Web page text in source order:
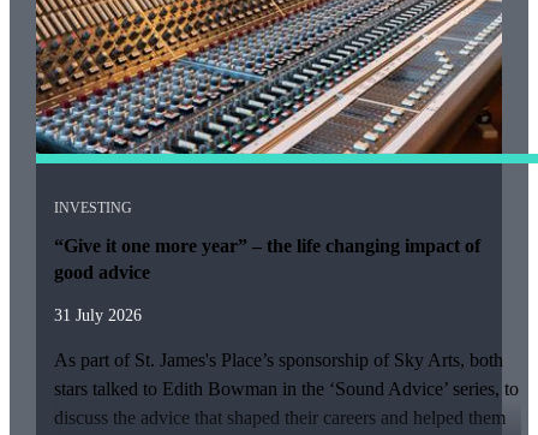
INVESTING
“Give it one more year” – the life changing impact of
good advice
31 July 2026
As part of St. James's Place’s sponsorship of Sky Arts, both
stars talked to Edith Bowman in the ‘Sound Advice’ series, to
discuss the advice that shaped their careers and helped them